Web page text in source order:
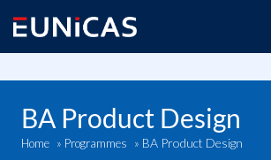
content
BA Product Design
Home » Programmes » BA Product Design